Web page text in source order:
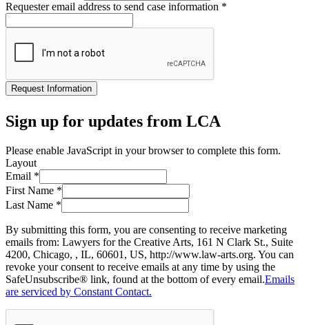
Requester email address to send case information *
Request Information
Sign up for updates from LCA
Please enable JavaScript in your browser to complete this form.
Layout
Email *
First Name *
Last Name *
By submitting this form, you are consenting to receive marketing
emails from: Lawyers for the Creative Arts, 161 N Clark St., Suite
4200, Chicago, , IL, 60601, US, http://www.law-arts.org. You can
revoke your consent to receive emails at any time by using the
SafeUnsubscribe® link, found at the bottom of every email.Emails
are serviced by Constant Contact.